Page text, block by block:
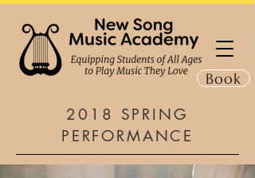
Book
2018 SPRING
PERFORMANCE